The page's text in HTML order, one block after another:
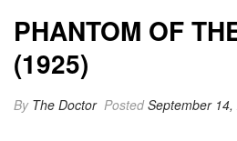
PHANTOM OF
(1925)
By The Doctor PostedSeptember